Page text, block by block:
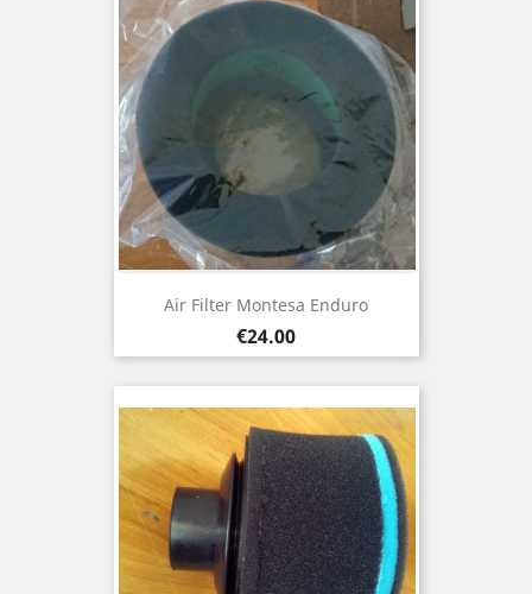
Air Filter Montesa Enduro
Price
€24.00